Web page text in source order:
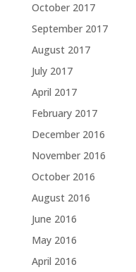
October 2017
September 2017
August 2017
July 2017
April 2017
February 2017
December 2016
November 2016
October 2016
August 2016
June 2016
May 2016
April 2016